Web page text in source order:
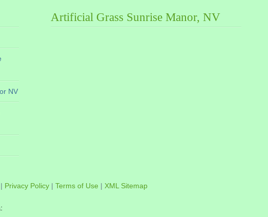
NV
Artificial Grass Sunrise Manor, NV
Privacy Policy| Terms of Use | XML Sitemap